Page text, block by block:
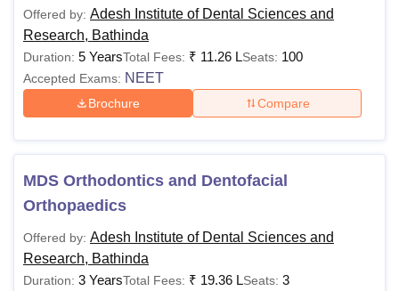
SciencesCompetitionPharmacy Animation and Design
Candidates need to meet the eligibility criteria and follow
the AIDSR Bathinda fee structure. The details related to
courses and eligibility criteria are mentioned in the table
below:
ADISR Bathinda Courses and Eligibility Criteria
BDS
Candidates must have passed 10+2
examination with Physics, Chemistry,
Biology and Mathematics or any other
elective subjects with English.
Offered by: Adesh Institute of Dental Sciences and
Research, Bathinda
Duration: 5 YearsTotal Fees: ₹ 11.26 LSeats: 100
Accepted Exams: NEET
Brochure Compare
MDS Orthodontics and Dentofacial
Orthopaedics
Offered by: Adesh Institute of Dental Sciences and
Research, Bathinda
Duration: 3 YearsTotal Fees: ₹ 19.36 LSeats: 3